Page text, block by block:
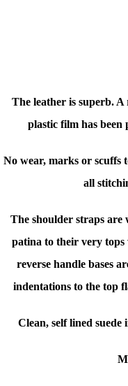
The leather is superb.
plastic film has been
No wear, marks or scuffs
all
The shoulder straps are
patina to their very tops
reverse handle bases
indentations to the top
Clean, self lined